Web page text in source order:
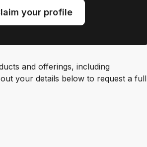
your profile
and offerings, including
your details below to request a full